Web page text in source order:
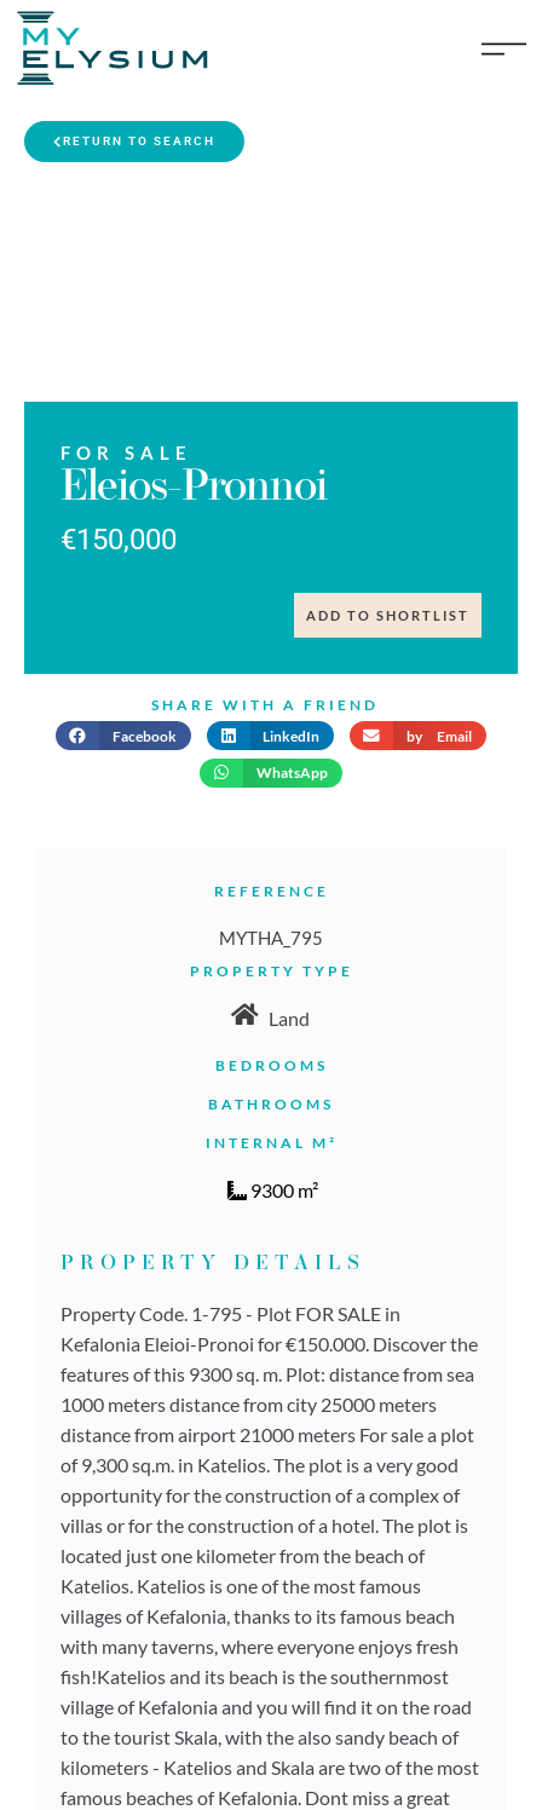
RETURN TO SEARCH
FOR SALE
Eleios-Pronnoi
€150,000
ADD TO SHORTLIST
SHARE WITH A FRIEND
Facebook
LinkedIn by Email
WhatsApp
REFERENCE
MYTHA_795
PROPERTY TYPE
Land
BEDROOMS
BATHROOMS
INTERNAL M²
9300 m²
PROPERTY DETAILS
Property Code. 1-795 - Plot FOR SALE in
Kefalonia Eleioi-Pronoi for €150.000. Discover the
features of this 9300 sq. m. Plot: distance from sea
1000 meters distance from city 25000 meters
distance from airport 21000 meters For sale a plot
of 9,300 sq.m. in Katelios. The plot is a very good
opportunity for the construction of a complex of
villas or for the construction of a hotel. The plot is
located just one kilometer from the beach of
Katelios. Katelios is one of the most famous
villages of Kefalonia, thanks to its famous beach
with many taverns, where everyone enjoys fresh
fish!Katelios and its beach is the southernmost
village of Kefalonia and you will find it on the road
to the tourist Skala, with the also sandy beach of
kilometers - Katelios and Skala are two of the most
famous beaches of Kefalonia. Dont miss a great